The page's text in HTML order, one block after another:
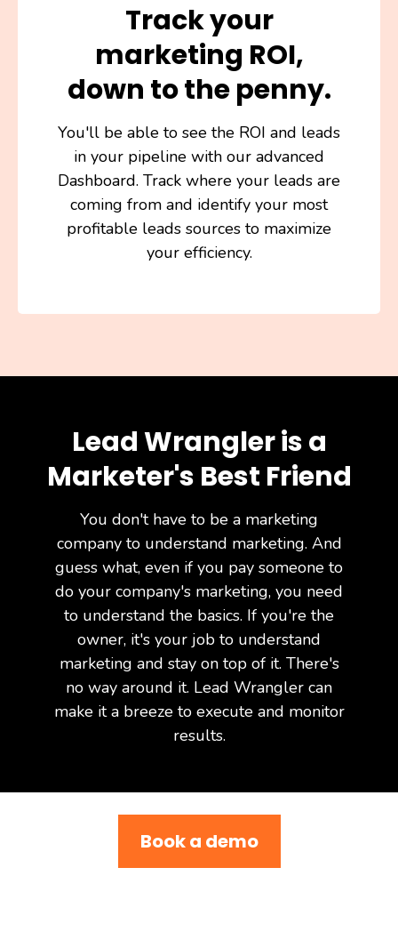
Track your
marketing ROI,
down to the penny.
You'll be able to see the ROI and leads
in your pipeline with our advanced
Dashboard. Track where your leads are
coming from and identify your most
profitable leads sources to maximize
your efficiency.
Lead Wrangler is a
Marketer's Best Friend
You don't have to be a marketing
company to understand marketing. And
guess what, even if you pay someone to
do your company's marketing, you need
to understand the basics. If you're the
owner, it's your job to understand
marketing and stay on top of it. There's
no way around it. Lead Wrangler can
make it a breeze to execute and monitor
results.
Book a demo